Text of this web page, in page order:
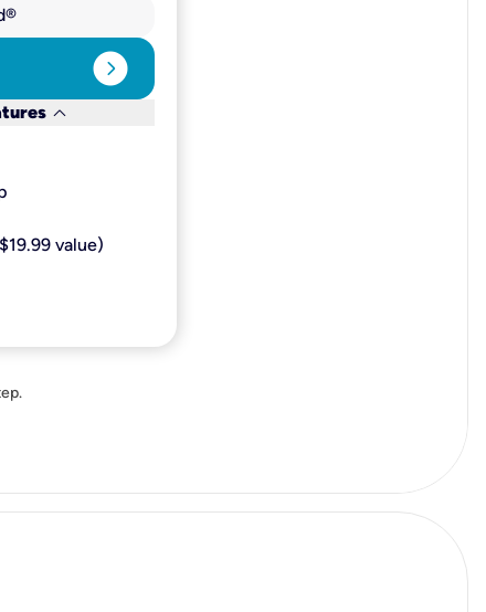
expand_circle_right
keyboard_arrow_down
value)